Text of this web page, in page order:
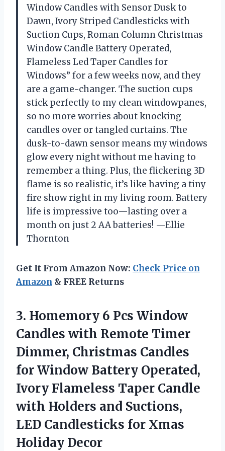
Window Candles with Sensor Dusk to
Dawn, Ivory Striped Candlesticks with
Suction Cups, Roman Column Christmas
Window Candle Battery Operated,
Flameless Led Taper Candles for
Windows” for a few weeks now, and they
are a game-changer. The suction cups
stick perfectly to my clean windowpanes,
so no more worries about knocking
candles over or tangled curtains. The
dusk-to-dawn sensor means my windows
glow every night without me having to
remember a thing. Plus, the flickering 3D
flame is so realistic, it’s like having a tiny
fire show right in my living room. Battery
life is impressive too—lasting over a
month on just 2 AA batteries! —Ellie
Thornton
Get It From Amazon Now: Check Price on
Amazon & FREE Returns
3. Homemory 6 Pcs Window
Candles with Remote Timer
Dimmer, Christmas Candles
for Window Battery Operated,
Ivory Flameless Taper Candle
with Holders and Suctions,
LED Candlesticks for Xmas
Holiday Decor